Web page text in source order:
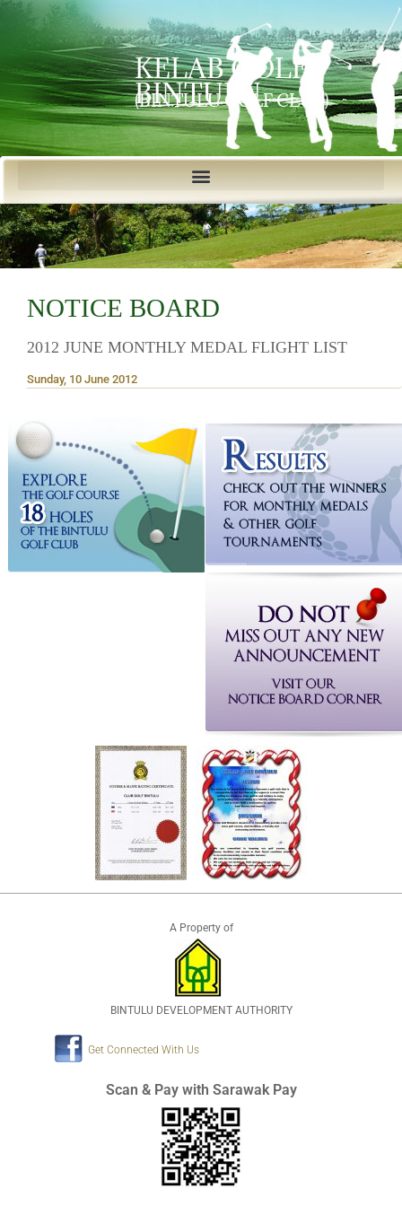
KELAB GOLF
BINTULU
(BINTULU GOLF CLUB)
NOTICE BOARD
2012 JUNE MONTHLY MEDAL FLIGHT LIST
Sunday, 10 June 2012
A Property of
BINTULU DEVELOPMENT AUTHORITY
Get Connected With Us
Scan & Pay with Sarawak Pay